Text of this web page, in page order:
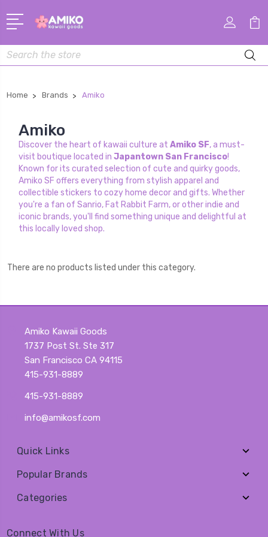
Search
Home Brands Amiko
Amiko
Discover the heart of kawaii culture at Amiko SF, a must-
visit boutique located in Japantown San Francisco!
Known for its curated selection of cute and quirky goods,
Amiko SF offers everything from stylish apparel and
collectible stickers to cozy home decor and gifts. Whether
you're a fan of Sanrio, Fat Rabbit Farm, or other indie and
iconic brands, you'll find something unique and delightful at
this locally loved shop.
There are no products listed under this category.
Amiko Kawaii Goods
1737 Post St. Ste 317
San Francisco CA 94115
415-931-8889
415-931-8889
info@amikosf.com
Quick Links
Popular Brands
Categories
Connect With Us